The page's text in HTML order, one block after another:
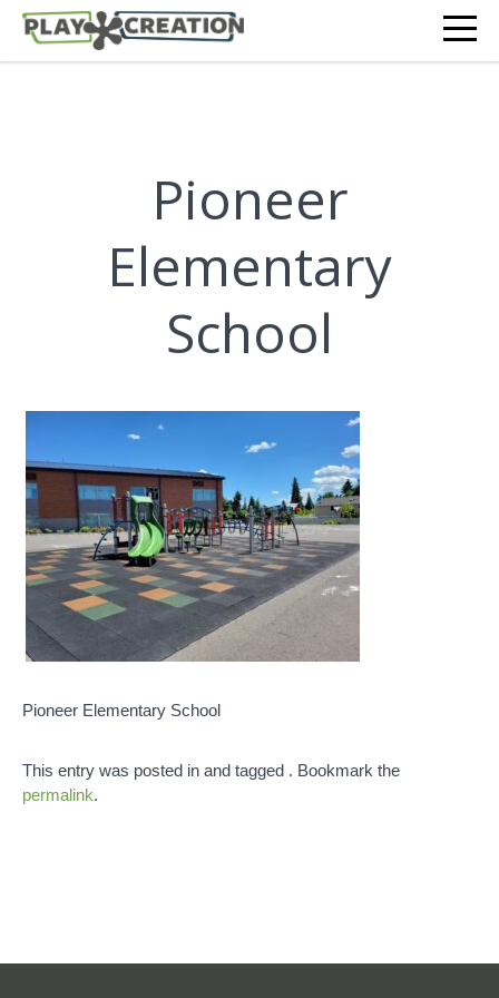
Pioneer
Elementary
School
Pioneer Elementary School
This entry was posted in and tagged . Bookmark the
permalink.